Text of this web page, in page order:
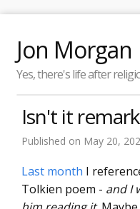
Jon Morgan
Yes, there's life after
Isn't it
Published on May 20,
Last month I
Tolkien poem - and I